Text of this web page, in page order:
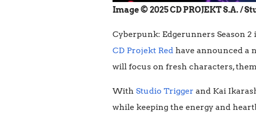
Image © 2025 CD PROJEKT S.A. /
Cyberpunk: Edgerunners Season
CD Projekt Red have announced a
will focus on fresh characters,
With Studio Trigger and Kai
while keeping the energy and